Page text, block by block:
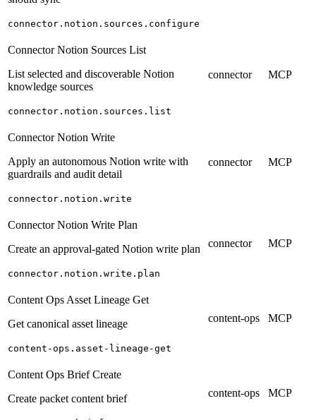
connector.notion.sources.configure
Connector Notion Sources List
List selected and discoverable Notion
knowledge sources
connector.notion.sources.list
connector MCP
Connector Notion Write
Apply an autonomous Notion write with
guardrails and audit detail
connector.notion.write
connector MCP
Connector Notion Write Plan
Create an approval-gated Notion write plan
connector.notion.write.plan
connector MCP
Content Ops Asset Lineage Get
Get canonical asset lineage
content-ops.asset-lineage-get
content-ops MCP
Content Ops Brief Create
Create packet content brief
content-ops MCP